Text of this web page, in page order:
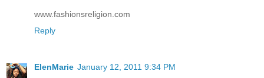
www.fashionsreligion.com
Reply
ElenMarie January 12, 2011 9:34 PM